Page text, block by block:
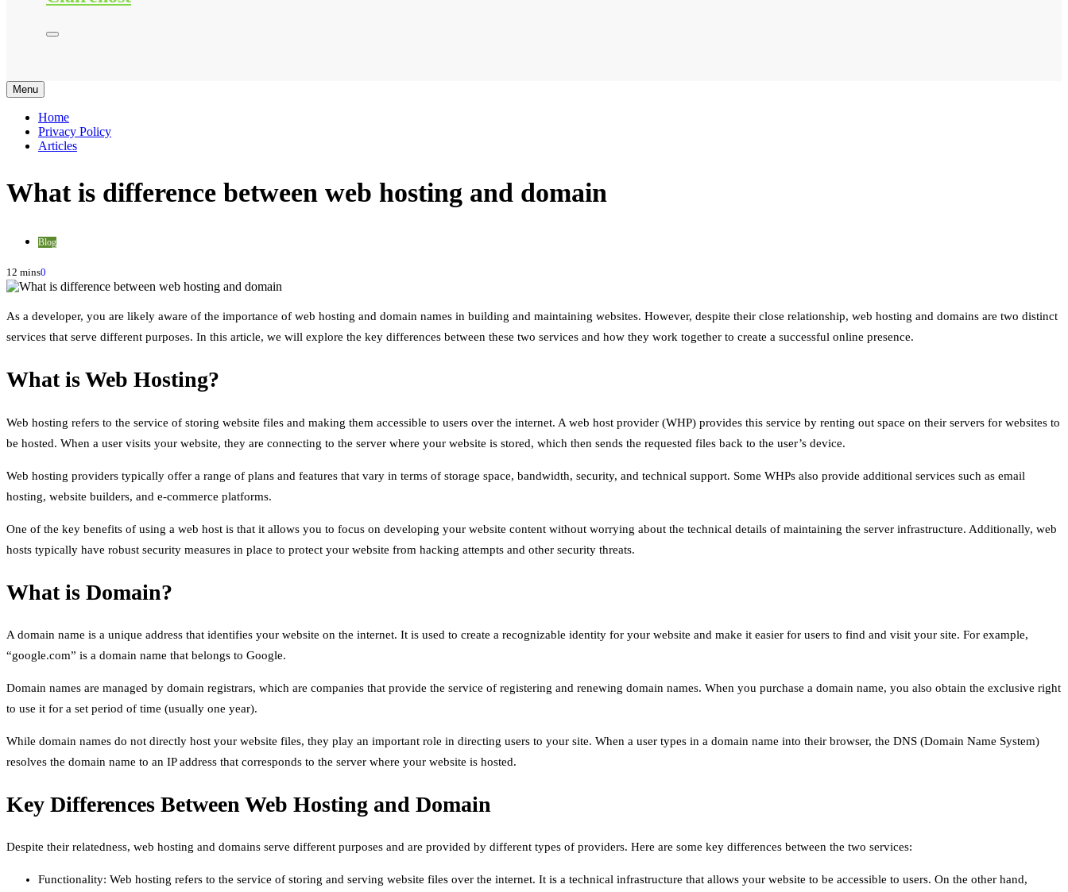
Menu
Home
Privacy Policy
Articles
What is difference between web hosting and domain
Blog
12 mins0
As a developer, you are likely aware of the importance of web hosting and domain names in building and maintaining websites. However, despite their close relationship, web hosting and domains are two distinct
services that serve different purposes. In this article, we will explore the key differences between these two services and how they work together to create a successful online presence.
What is Web Hosting?
Web hosting refers to the service of storing website files and making them accessible to users over the internet. A web host provider (WHP) provides this service by renting out space on their servers for websites to
be hosted. When a user visits your website, they are connecting to the server where your website is stored, which then sends the requested files back to the user’s device.
Web hosting providers typically offer a range of plans and features that vary in terms of storage space, bandwidth, security, and technical support. Some WHPs also provide additional services such as email
hosting, website builders, and e-commerce platforms.
One of the key benefits of using a web host is that it allows you to focus on developing your website content without worrying about the technical details of maintaining the server infrastructure. Additionally, web
hosts typically have robust security measures in place to protect your website from hacking attempts and other security threats.
What is Domain?
A domain name is a unique address that identifies your website on the internet. It is used to create a recognizable identity for your website and make it easier for users to find and visit your site. For example,
“google.com” is a domain name that belongs to Google.
Domain names are managed by domain registrars, which are companies that provide the service of registering and renewing domain names. When you purchase a domain name, you also obtain the exclusive right
to use it for a set period of time (usually one year).
While domain names do not directly host your website files, they play an important role in directing users to your site. When a user types in a domain name into their browser, the DNS (Domain Name System)
resolves the domain name to an IP address that corresponds to the server where your website is hosted.
Key Differences Between Web Hosting and Domain
Despite their relatedness, web hosting and domains serve different purposes and are provided by different types of providers. Here are some key differences between the two services:
Functionality: Web hosting refers to the service of storing and serving website files over the internet. It is a technical infrastructure that allows your website to be accessible to users. On the other hand,